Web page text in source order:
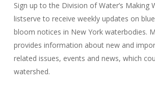
Sign up to the Division of Water’s Making
listserve to receive weekly updates on
bloom notices in New York waterbodies.
provides information about new and
related issues, events and news, which
watershed.